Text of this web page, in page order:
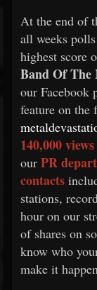
At the end of
all weeks
highest score
Band Of The
our Facebook
feature on the
140,000
our PR
contacts
stations,
hour on our
of shares on
know who
make it